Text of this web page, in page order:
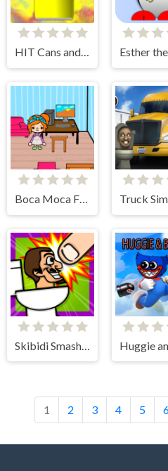
HIT Cans and Bottles
Boca Moca Freelancer
Skibidi Smasher
1 2 3 4 5